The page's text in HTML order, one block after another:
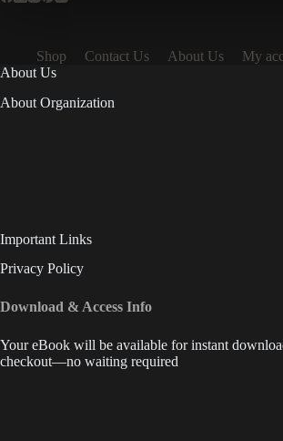
Shop Contact Us About Us
My
About Us
About Organization
Important Links
Privacy Policy
Download & Access Info
Your eBook will be available for instant
checkout—no waiting required